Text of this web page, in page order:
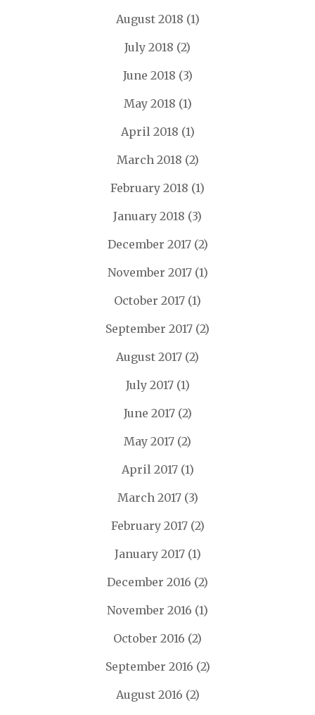
August 2018 (1)
July 2018 (2)
June 2018 (3)
May 2018 (1)
April 2018 (1)
March 2018 (2)
February 2018 (1)
January 2018 (3)
December 2017(2)
November 2017(1)
October 2017 (1)
September 2017 (2)
August 2017 (2)
July 2017(1)
June 2017(2)
May 2017 (2)
April 2017(1)
March 2017(3)
February 2017(2)
January 2017(1)
December 2016 (2)
November 2016 (1)
October 2016 (2)
September 2016 (2)
August 2016 (2)